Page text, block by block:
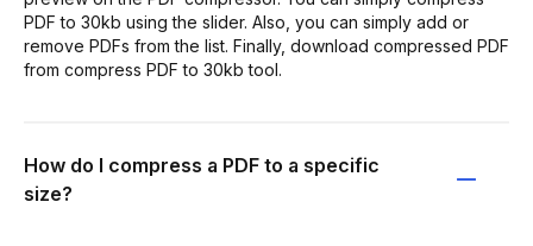
PDF to 30kb using the slider. Also, you can simply add or
remove PDFs from the list. Finally, download compressed PDF
from compress PDF to 30kb tool.
How do I compress a PDF to a specific
size?